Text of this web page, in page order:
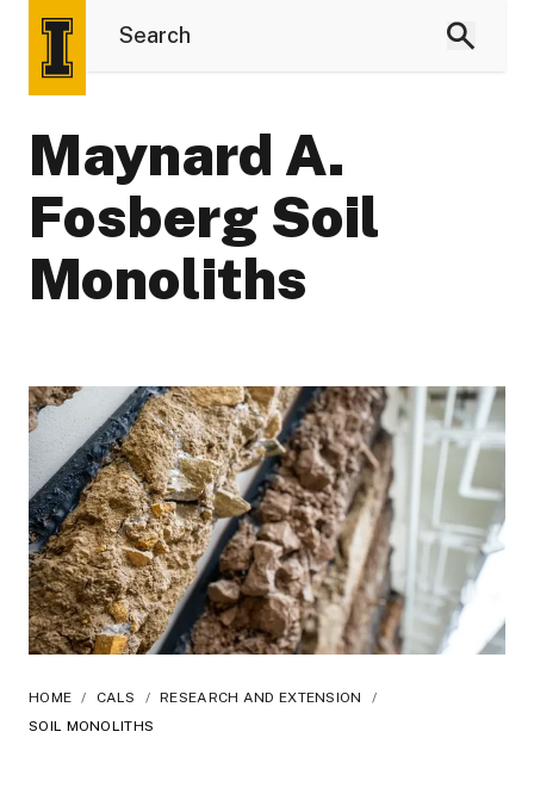
Maynard A.
Fosberg Soil
Monoliths
HOME / CALS / RESEARCH AND EXTENSION
/
SOIL MONOLITHS